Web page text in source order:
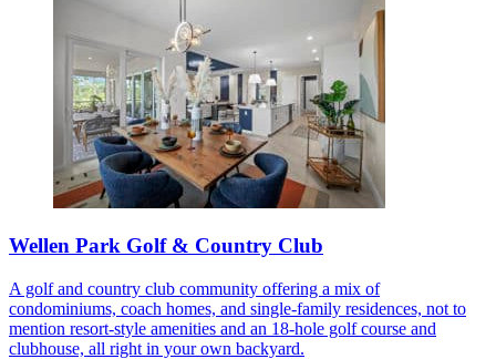
Wellen Park Golf & Country Club
A golf and country club community offering a mix of
condominiums, coach homes, and single-family residences, not to
mention resort-style amenities and an 18-hole golf course and
clubhouse, all right in your own backyard.